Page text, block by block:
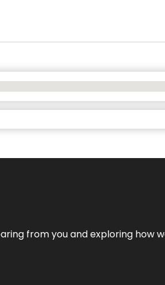
from you and exploring how